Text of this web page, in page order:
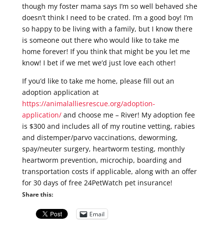
though my foster mama says I’m so well behaved she
doesn’t think I need to be crated. I’m a good boy! I’m
so happy to be living with a family, but I know there
is someone out there who would like to take me
home forever! If you think that might be you let me
know! I bet if we met we’d just love each other!
If you’d like to take me home, please fill out an
adoption application at
https://animalalliesrescue.org/adoption-
application/and choose me – River! My adoption fee
is $300 and includes all of my routine vetting, rabies
and distemper/parvo vaccinations, deworming,
spay/neuter surgery, heartworm testing, monthly
heartworm prevention, microchip, boarding and
transportation costs if applicable, along with an offer
for 30 days of free 24PetWatch pet insurance!
Share this:
Email